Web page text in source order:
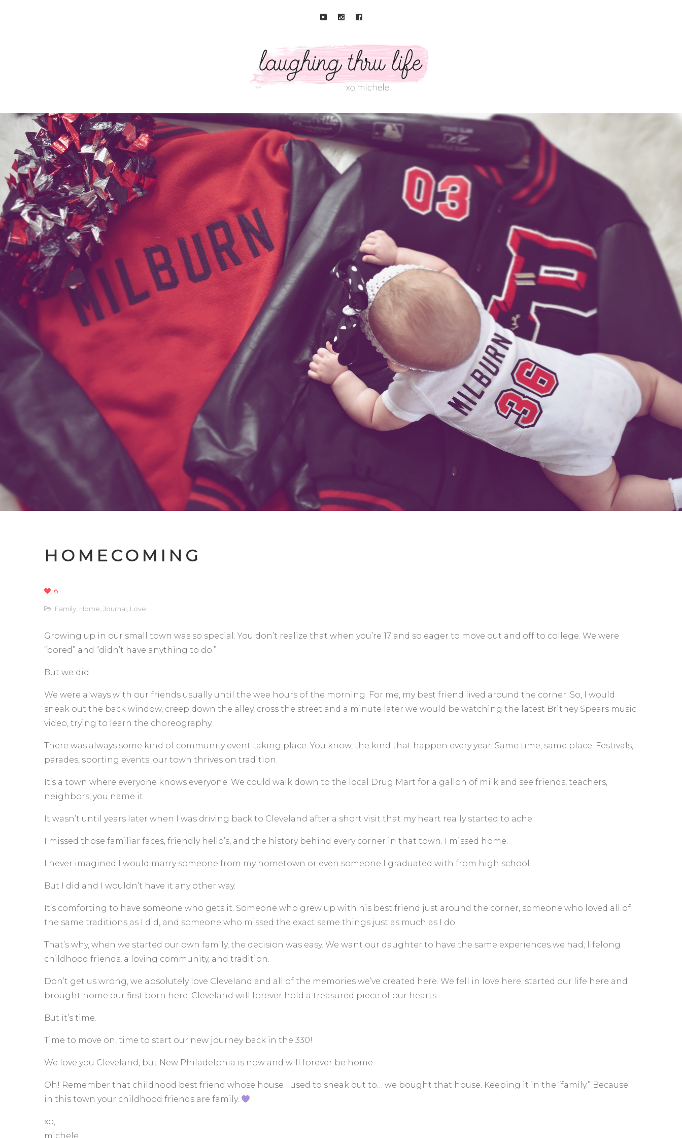
HOMECOMING
6
Family, Home, Journal, Love
Growing up in our small town was so special. You don’t realize that when you’re 17 and so eager to move out and off to college. We were
“bored” and “didn’t have anything to do.”
But we did.
We were always with our friends usually until the wee hours of the morning. For me, my best friend lived around the corner. So, I would
sneak out the back window, creep down the alley, cross the street and a minute later we would be watching the latest Britney Spears music
video, trying to learn the choreography.
There was always some kind of community event taking place. You know, the kind that happen every year. Same time, same place. Festivals,
parades, sporting events; our town thrives on tradition.
It’s a town where everyone knows everyone. We could walk down to the local Drug Mart for a gallon of milk and see friends, teachers,
neighbors, you name it.
It wasn’t until years later when I was driving back to Cleveland after a short visit that my heart really started to ache.
I missed those familiar faces, friendly hello’s, and the history behind every corner in that town. I missed home.
I never imagined I would marry someone from my hometown or even someone I graduated with from high school.
But I did and I wouldn’t have it any other way.
It’s comforting to have someone who gets it. Someone who grew up with his best friend just around the corner, someone who loved all of
the same traditions as I did, and someone who missed the exact same things just as much as I do.
That’s why, when we started our own family, the decision was easy. We want our daughter to have the same experiences we had; lifelong
childhood friends, a loving community, and tradition.
Don’t get us wrong, we absolutely love Cleveland and all of the memories we’ve created here. We fell in love here, started our life here and
brought home our first born here. Cleveland will forever hold a treasured piece of our hearts.
But it’s time.
Time to move on, time to start our new journey back in the 330!
We love you Cleveland, but New Philadelphia is now and will forever be home.
Oh! Remember that childhood best friend whose house I used to sneak out to… we bought that house. Keeping it in the “family.” Because
in this town your childhood friends are family.
xo,
michele